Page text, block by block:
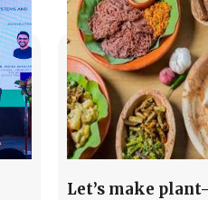
Let’s make